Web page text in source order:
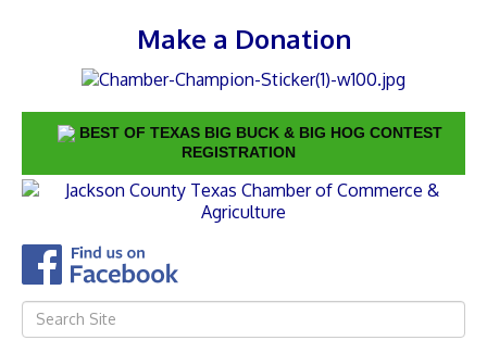
Make a Donation
BEST OF TEXAS BIG BUCK & BIG HOG CONTEST
REGISTRATION